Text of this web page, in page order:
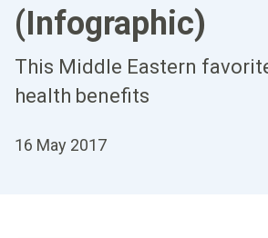
(Infographic)
This Middle Eastern
health benefits
16 May 2017